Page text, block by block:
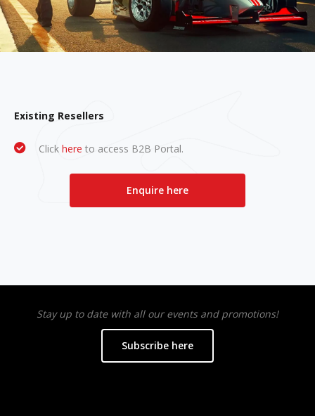
Existing Resellers
Click here to access B2B Portal.
Enquire here
Stay up to date with all our events and promotions!
Subscribe here